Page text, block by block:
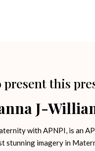
this
J-
with APNPI, is an
stunning imagery in